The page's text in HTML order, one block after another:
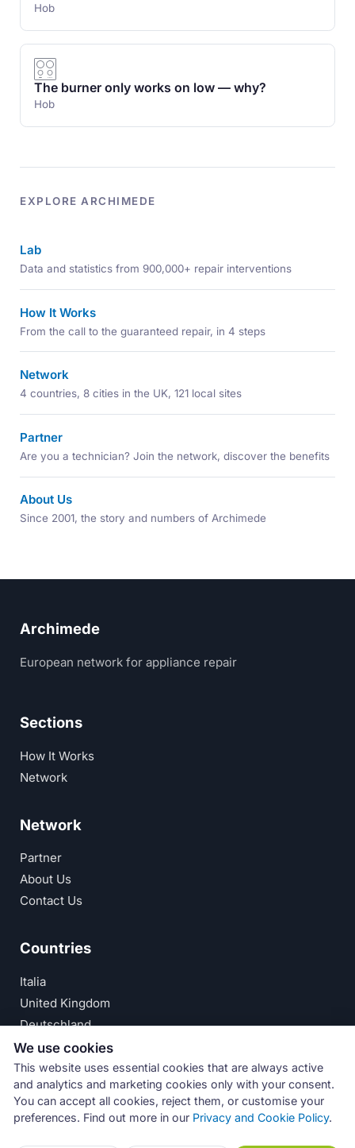
Hob
The burner only works on low — why?
Hob
EXPLORE ARCHIMEDE
Lab
Data and statistics from 900,000+ repair interventions
How It Works
From the call to the guaranteed repair, in 4 steps
Network
4 countries, 8 cities in the UK, 121 local sites
Partner
Are you a technician? Join the network, discover the benefits
About Us
Since 2001, the story and numbers of Archimede
Archimede
European network for appliance repair
Sections
How It Works
Network
Network
Partner
About Us
Contact Us
Countries
Italia
United Kingdom
Deutschland
España
© Numeri Primi Srl — P.IVA IT11621120960 ·Privacy
Policy
We use cookies
This website uses essential cookies that are always active
and analytics and marketing cookies only with your consent.
You can accept all cookies, reject them, or customise your
preferences. Find out more in our Privacy and Cookie Policy.